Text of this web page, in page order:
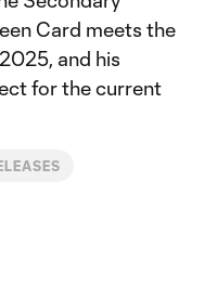
Card meets the
and his
for the current